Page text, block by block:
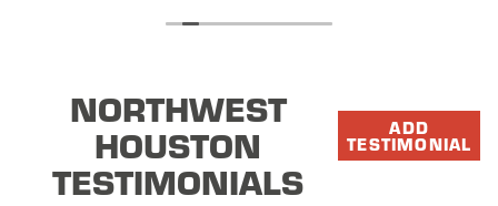
theNORTHWEST
HOUSTON
TESTIMONIALS
ADD
TESTIMONIAL